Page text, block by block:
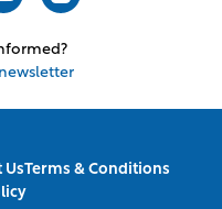
UsTerms & Conditions